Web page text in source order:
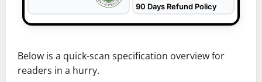
90 Days Refund Policy
Below is a quick-scan specification overview for
readers in a hurry.